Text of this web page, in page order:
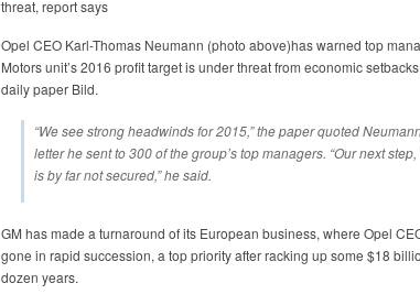
Opel CEO Karl-Thomas Neumann (photo above)has warned top
Motors unit’s 2016 profit target is under threat from economic
daily paper Bild.
“We see strong headwinds for 2015,” the paper quoted
letter he sent to 300 of the group’s top managers. “Our next step,
is by far not secured,” he said.
GM has made a turnaround of its European business, where Opel
gone in rapid succession, a top priority after racking up some $18
dozen years.